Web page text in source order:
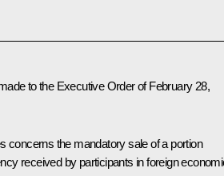
to the Executive Orderof February 28,
concerns the mandatory sale of a portion
received by participants in foreign